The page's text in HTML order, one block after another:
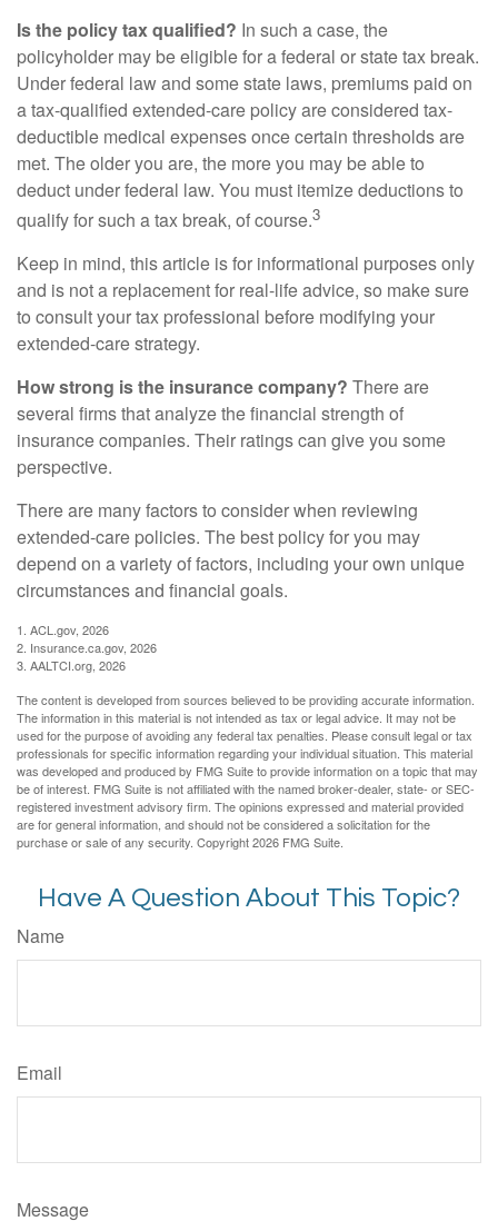
Is the policy tax qualified? In such a case, the
policyholder may be eligible for a federal or state tax break.
Under federal law and some state laws, premiums paid on
a tax-qualified extended-care policy are considered tax-
deductible medical expenses once certain thresholds are
met. The older you are, the more you may be able to
deduct under federal law. You must itemize deductions to
qualify for such a tax break, of course.3
Keep in mind, this article is for informational purposes only
and is not a replacement for real-life advice, so make sure
to consult your tax professional before modifying your
extended-care strategy.
How strong is the insurance company? There are
several firms that analyze the financial strength of
insurance companies. Their ratings can give you some
perspective.
There are many factors to consider when reviewing
extended-care policies. The best policy for you may
depend on a variety of factors, including your own unique
circumstances and financial goals.
1. ACL.gov, 2026
2. Insurance.ca.gov, 2026
3. AALTCI.org, 2026
The content is developed from sources believed to be providing accurate information.
The information in this material is not intended as tax or legal advice. It may not be
used for the purpose of avoiding any federal tax penalties. Please consult legal or tax
professionals for specific information regarding your individual situation. This material
was developed and produced by FMG Suite to provide information on a topic that may
be of interest. FMG Suite is not affiliated with the named broker-dealer, state- or SEC-
registered investment advisory firm. The opinions expressed and material provided
are for general information, and should not be considered a solicitation for the
purchase or sale of any security. Copyright2026 FMG Suite.
Have A Question About This Topic?
Name
Email
Message